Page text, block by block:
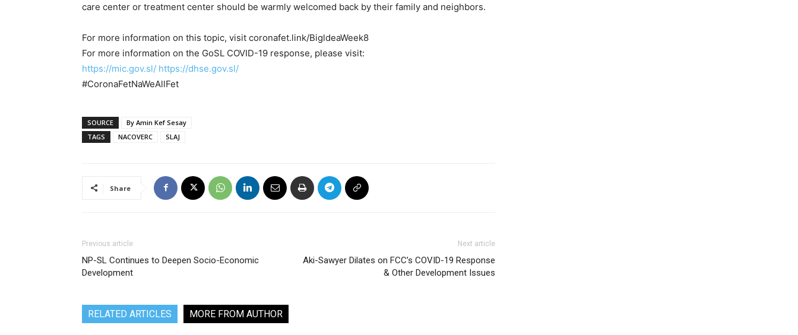
care center or treatment center should be warmly welcomed back by their family and neighbors.
For more information on this topic, visit coronafet.link/BigldeaWeek8
For more information on the GoSL COVID-19 response, please visit:
https://mic.gov.sl/ https://dhse.gov.sl/
#CoronaFetNaWeAllFet
SOURCE
By Amin Kef Sesay
TAGS
NACOVERC SLAJ
Share
Previous article
NP-SL Continues to Deepen Socio-Economic
Development
Next article
Aki-Sawyer Dilates on FCC’s COVID-19 Response
& Other Development Issues
RELATED ARTICLES MORE FROM AUTHOR